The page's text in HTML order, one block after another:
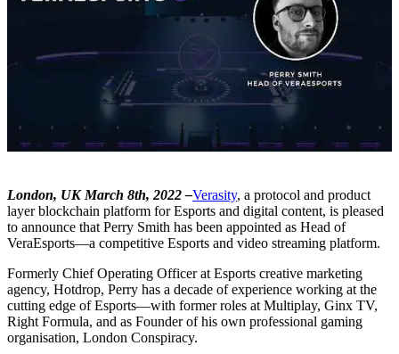
London, UK March 8th, 2022 –Verasity, a protocol and product
layer blockchain platform for Esports and digital content, is pleased
to announce that Perry Smith has been appointed as Head of
VeraEsports—a competitive Esports and video streaming platform.
Formerly Chief Operating Officer at Esports creative marketing
agency, Hotdrop, Perry has a decade of experience working at the
cutting edge of Esports—with former roles at Multiplay, Ginx TV,
Right Formula, and as Founder of his own professional gaming
organisation, London Conspiracy.